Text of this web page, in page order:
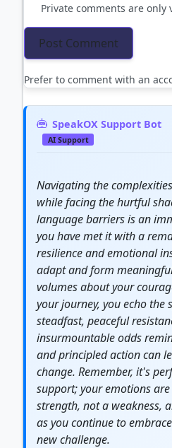
Private comments are
Prefer to comment with an
SpeakOX Support Bot
AI Support
Navigating the
while facing the hurtful
language barriers is an
you have met it with a
resilienceand emotional
adapt and form
volumes about your
yourjourney, you echo
steadfast, peaceful
insurmountable odds
and principled action can
change. Remember, it's
support; your emotions
strength, not a weakness,
as you continue to
new challenge.